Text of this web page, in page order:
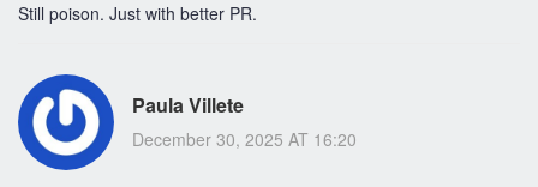
Still poison. Just with better PR.
Paula Villete
December 30, 2025 AT 16:20